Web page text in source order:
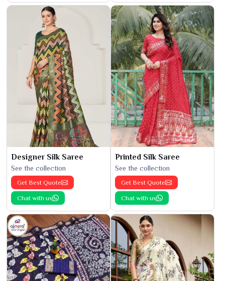
Designer Silk Saree
See the collection
Get Best Quote
Chat with us
Printed Silk Saree
See the collection
Get Best Quote
Chat with us